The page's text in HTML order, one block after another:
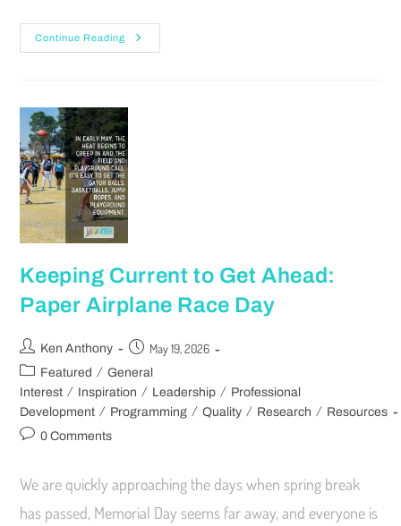
Continue Reading
Keeping Current to Get Ahead:
Paper Airplane Race Day
Ken Anthony May 19, 2026
Featured / General
Interest / Inspiration / Leadership / Professional
Development / Programming / Quality / Research / Resources
0 Comments
We are quickly approaching the days when spring break
has passed, Memorial Day seems far away, and everyone is